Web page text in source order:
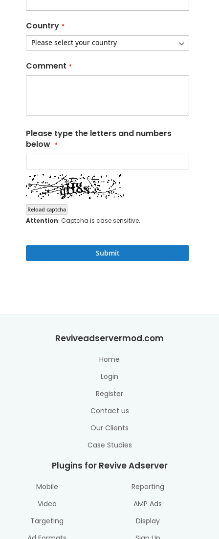
Country
Comment
Please type the letters and numbers
below
Reload captcha
Attention: Captcha is case sensitive.
Submit
Reviveadservermod.com
Home
Login
Register
Contact us
Our Clients
Case Studies
Plugins for Revive Adserver
Mobile
Video
Targeting
Reporting
AMP Ads
Display